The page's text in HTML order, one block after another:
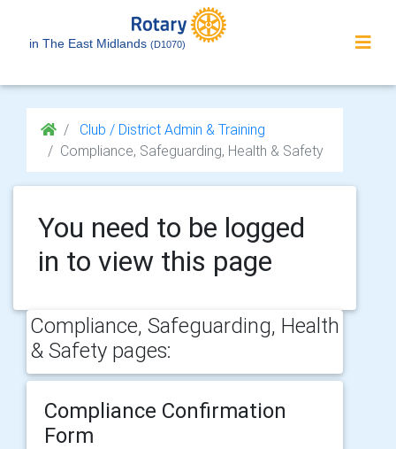
in The East Midlands (D1070)
Club / District Admin & Training
Compliance, Safeguarding, Health & Safety
You need to be logged
in to view this page
Compliance, Safeguarding, Health
& Safety pages:
Compliance Confirmation
Form